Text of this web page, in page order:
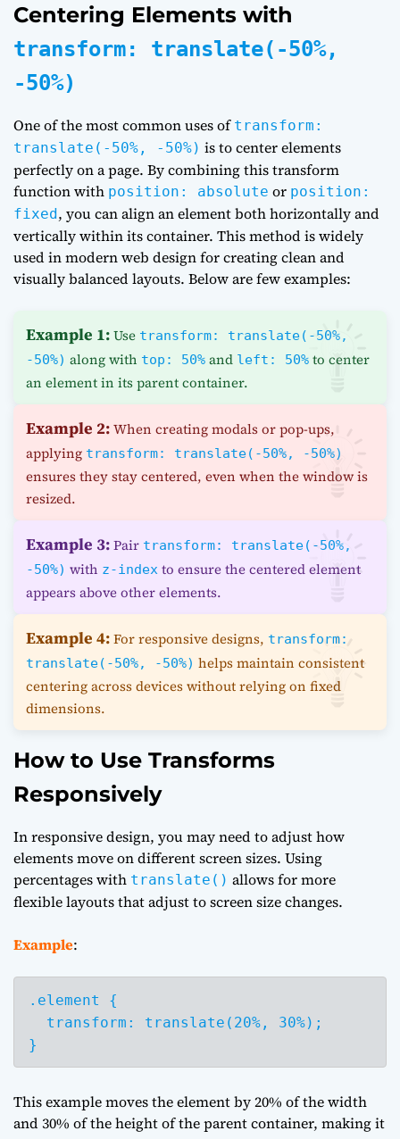
Centering Elements with
transform: translate(-50%,
-50%)
One of the most common uses of transform:
translate(-50%, -50%) is to center elements
perfectly on a page. By combining this transform
function with position: absolute or position:
fixed, you can align an element both horizontally and
vertically within its container. This method is widely
used in modern web design for creating clean and
visually balanced layouts. Below are few examples:
Example 1:Use transform: translate(-50%,
-50%) along with top: 50% and left: 50% to center
an element in its parent container.
Example 2:When creating modals or pop-ups,
applying transform: translate(-50%, -50%)
ensures they stay centered, even when the window is
resized.
Example 3:Pair transform: translate(-50%,
-50%) with z-index to ensure the centered element
appears above other elements.
Example 4:For responsive designs, transform:
translate(-50%, -50%) helps maintain consistent
centering across devices without relying on fixed
dimensions.
How to Use Transforms
Responsively
In responsive design, you may need to adjust how
elements move on different screen sizes. Using
percentages with translate() allows for more
flexible layouts that adjust to screen size changes.
Example:
.element {
}
This example moves the element by 20% of the width
and 30% of the height of the parent container, making it